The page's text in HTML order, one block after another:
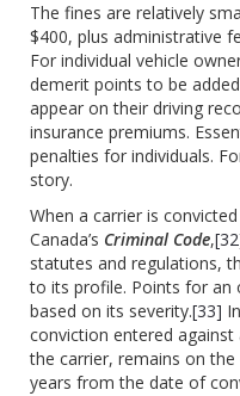
The fines are relatively
$400, plus administrative
For individual vehicle
demerit points to be
appear on their driving
insurance premiums.
penalties for individuals.
story.
When a carrier is
Canada’s Criminal Code,
statutes and regulations,
to its profile. Points for an
based on its severity.[33]
conviction entered
the carrier, remains on
years from the date of